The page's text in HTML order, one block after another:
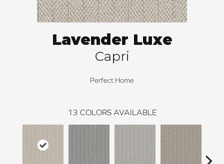
Lavender Luxe
Capri
Perfect Home
13 COLORS AVAILABLE